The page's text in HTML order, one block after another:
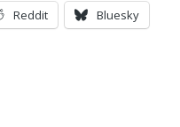
Reddit Bluesky